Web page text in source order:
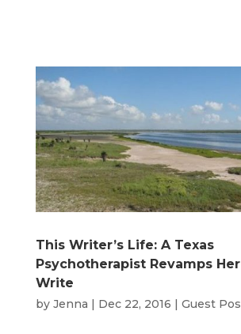
This Writer’s Life: A Texas
Psychotherapist Revamps
Write
by Jenna | Dec 22, 2016 | Guest